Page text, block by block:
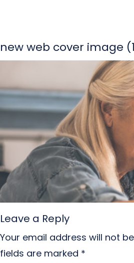
new web cover image
Leave a Reply
Your email address will not
fields are marked *